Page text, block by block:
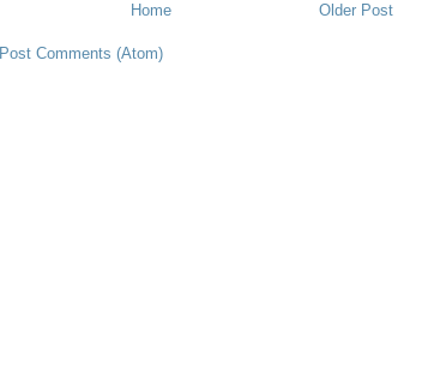
Older Post
Home
Post Comments (Atom)